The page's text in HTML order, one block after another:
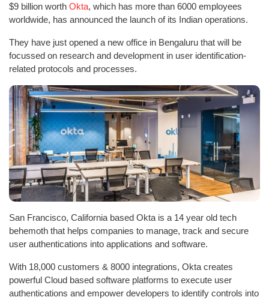
$9 billion worth Okta, which has more than 6000 employees
worldwide, has announced the launch of its Indian operations.
They have just opened a new office in Bengaluru that will be
focussed on research and development in user identification-
related protocols and processes.
San Francisco, California based Okta is a 14 year old tech
behemoth that helps companies to manage, track and secure
user authentications into applications and software.
With 18,000 customers & 8000 integrations, Okta creates
powerful Cloud based software platforms to execute user
authentications and empower developers to identify controls into